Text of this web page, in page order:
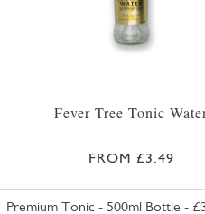
Fever Tree Tonic
FROM £3.49